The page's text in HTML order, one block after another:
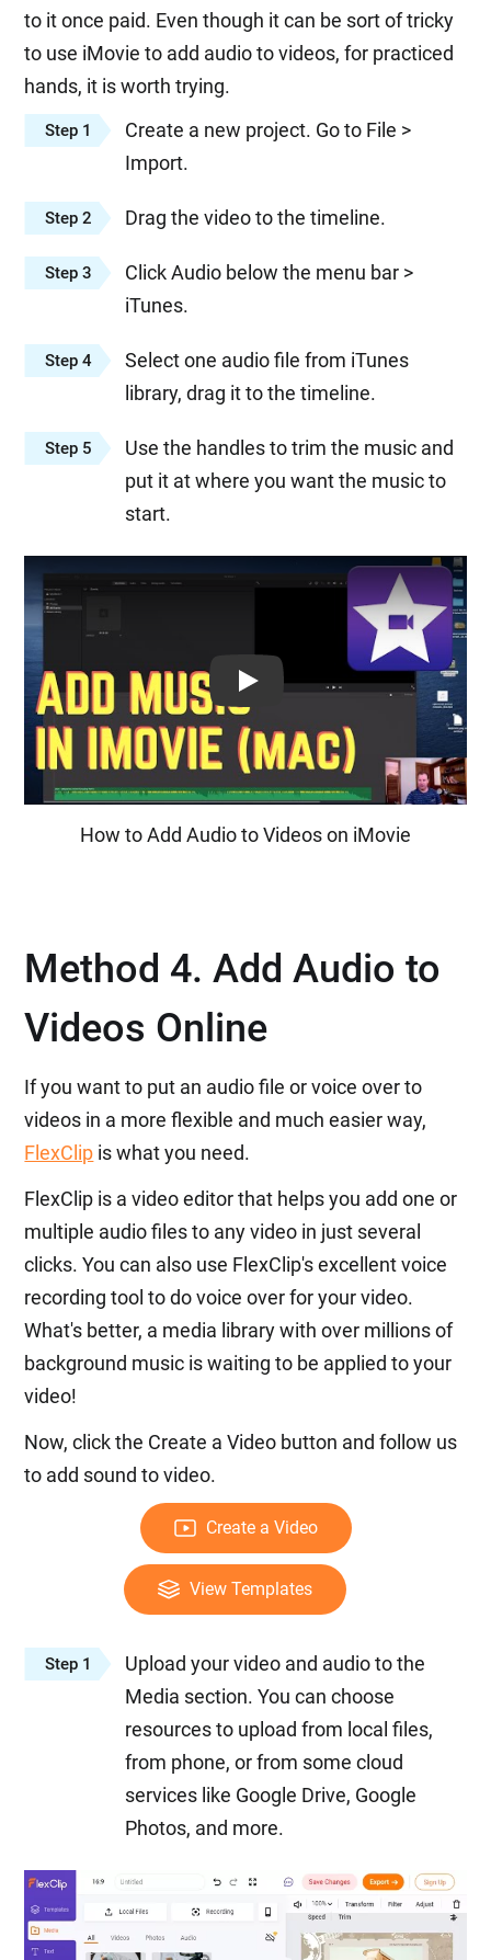
to it once paid. Even though it can be sort of tricky
to use iMovie to add audio to videos, for practiced
hands, it is worth trying.
Step 1
Create a new project. Go to File >
Import.
Step 2 Drag the video to the timeline.
Step 3
Click Audio below the menu bar >
iTunes.
Step 4
Select one audio file from iTunes
library, drag it to the timeline.
Step 5
Use the handles to trim the music and
put it at where you want the music to
start.
Play: Keynote (Google I/O '18)
How to Add Audio to Videos on iMovie
Method 4. Add Audio to
Videos Online
If you want to put an audio file or voice over to
videos in a more flexible and much easier way,
FlexClip is what you need.
FlexClip is a video editor that helps you add one or
multiple audio files to any video in just several
clicks. You can also use FlexClip's excellent voice
recording tool to do voice over for your video.
What's better, a media library with over millions of
background music is waiting to be applied to your
video!
Now, click the Create a Video button and follow us
to add sound to video.
Create a Video
View Templates
Step 1
Upload your video and audio to the
Media section. You can choose
resources to upload from local files,
from phone, or from some cloud
services like Google Drive, Google
Photos, and more.